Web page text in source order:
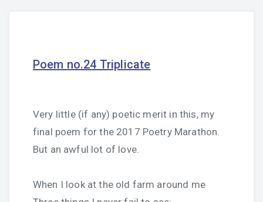
Poem no.24 Triplicate
Very little (if any) poetic merit in this, my
final poem for the 2017 Poetry Marathon.
But an awful lot of love.
When I look at the old farm around me